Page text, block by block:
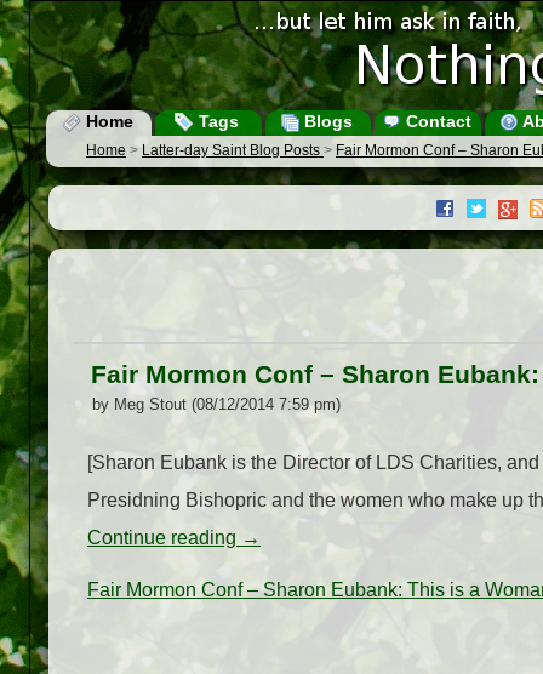
Home Tags Blogs Contact
Home > Latter-day Saint Blog Posts > Fair Mormon Conf – Sharon
Fair Mormon Conf – Sharon
by Meg Stout (08/12/2014 7:59 pm)
[Sharon Eubank is the Director of LDS Charities,
Presidning Bishopric and the women who make up
Continue reading →
Fair Mormon Conf – Sharon Eubank: This is a